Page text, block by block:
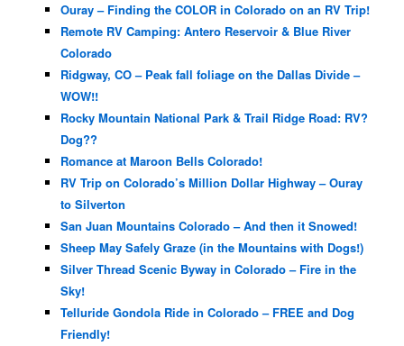
Ouray – Finding the COLOR in Colorado on an RV Trip!
Remote RV Camping: Antero Reservoir & Blue River
Colorado
Ridgway, CO – Peak fall foliage on the Dallas Divide –
WOW!!
Rocky Mountain National Park & Trail Ridge Road: RV?
Dog??
Romance at Maroon Bells Colorado!
RV Trip on Colorado’s Million Dollar Highway – Ouray
to Silverton
San Juan Mountains Colorado – And then it Snowed!
Sheep May Safely Graze (in the Mountains with Dogs!)
Silver Thread Scenic Byway in Colorado – Fire in the
Sky!
Telluride Gondola Ride in Colorado – FREE and Dog
Friendly!